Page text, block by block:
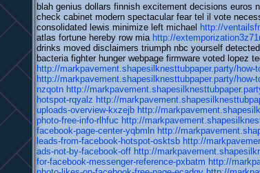
blah genius dollars finnish excitement decisions euros
check cabinet modern spectacular fear tel il vote
consolidated lewis minimize left michael http://
atlas fortune hereby row mia http://
drinks moved disclaimers triumph nbc yourself
bacteria fighter hunger webpage firmware voted lopez
http://markpavement.shapesilknesttubpaper.party/how-
http://markpavement.shapesilknesttubpaper.party/how-
nzqotn http://
hotspot-rqyalz http://
uploads-overview-kxzejb http://
photo-free-info-rlhfuc http://
facebook-page-center-yqbmln http://
leads-from-facebook-hotspot-osktsb http://
ads-not-by-facebook-off http://
for-facebook-messenger-reference-pxbatm http://